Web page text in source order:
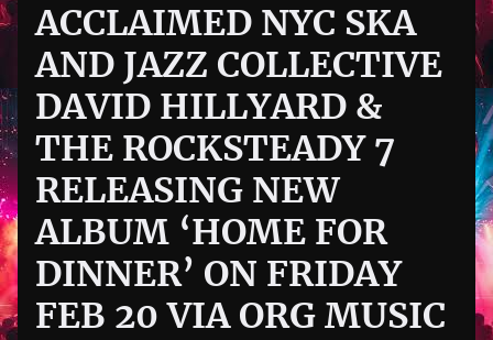
ACCLAIMED NYC SKA
AND JAZZ COLLECTIVE
DAVID HILLYARD &
THE ROCKSTEADY 7
RELEASING NEW
ALBUM ‘HOME FOR
DINNER’ ON FRIDAY
FEB 20 VIA ORG MUSIC